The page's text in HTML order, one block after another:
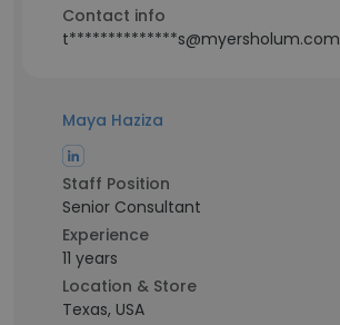
Contact info
t**************s@myersholum.com
Maya Haziza
Staff Position
Senior Consultant
Experience
11 years
Location & Store
Texas, USA